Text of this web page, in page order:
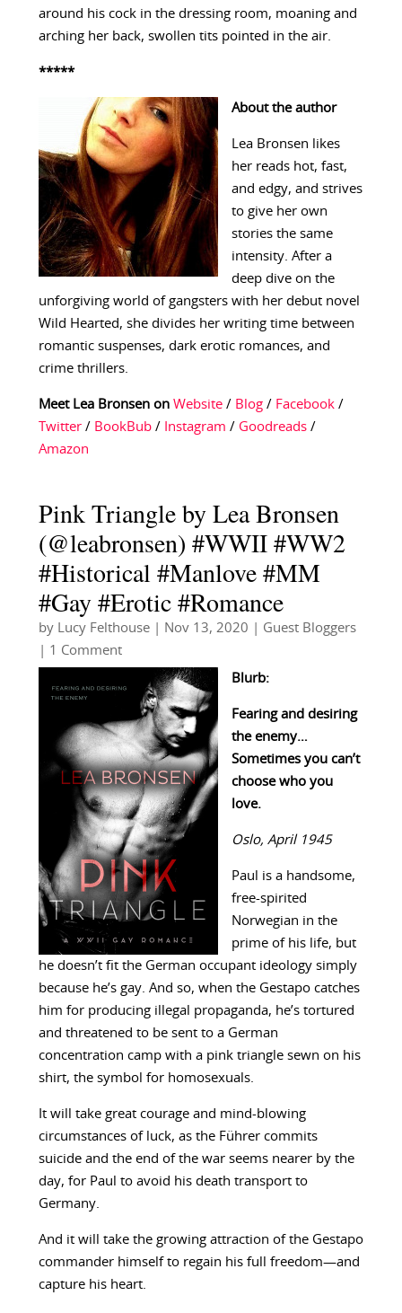
around his cock in the dressing room, moaning and
arching her back, swollen tits pointed in the air.
*****
About the author
Lea Bronsen likes
her reads hot, fast,
and edgy, and strives
to give her own
stories the same
intensity. After a
deep dive on the
unforgiving world of gangsters with her debut novel
Wild Hearted, she divides her writing time between
romantic suspenses, dark erotic romances, and
crime thrillers.
Meet Lea Bronsen on Website/ Blog/ Facebook/
Twitter/ BookBub/ Instagram / Goodreads/
Amazon
Pink Triangle by Lea Bronsen
(@leabronsen) #WWII #WW2
#Historical #Manlove #MM
#Gay #Erotic #Romance
by Lucy Felthouse| Nov 13, 2020
Guest Bloggers
| 1 Comment
Blurb:
Fearing and desiring
the enemy…
Sometimes you can’t
choose who you
love.
Oslo, April 1945
Paul is a handsome,
free-spirited
Norwegian in the
prime of his life, but
he doesn’t fit the German occupant ideology simply
because he’s gay. And so, when the Gestapo catches
him for producing illegal propaganda, he’s tortured
and threatened to be sent to a German
concentration camp with a pink triangle sewn on his
shirt, the symbol for homosexuals.
It will take great courage and mind-blowing
circumstances of luck, as the Führer commits
suicide and the end of the war seems nearer by the
day, for Paul to avoid his death transport to
Germany.
And it will take the growing attraction of the Gestapo
commander himself to regain his full freedom—and
capture his heart.